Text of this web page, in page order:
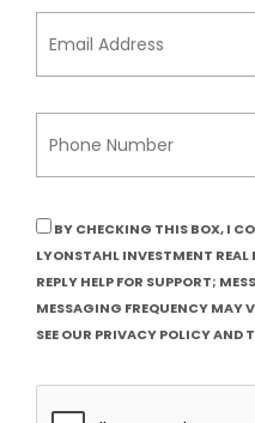
BY CHECKING THIS BOX, I
LYONSTAHL INVESTMENT
REPLY HELP FOR SUPPORT;
MESSAGING FREQUENCY MAY
SEE OUR PRIVACY POLICY AND